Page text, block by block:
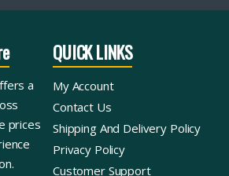
a
prices
QUICK LINKS
My Account
Contact Us
Shipping And Delivery Policy
Privacy Policy
Customer Support